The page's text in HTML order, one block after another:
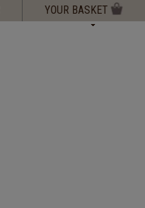
YOUR BASKET